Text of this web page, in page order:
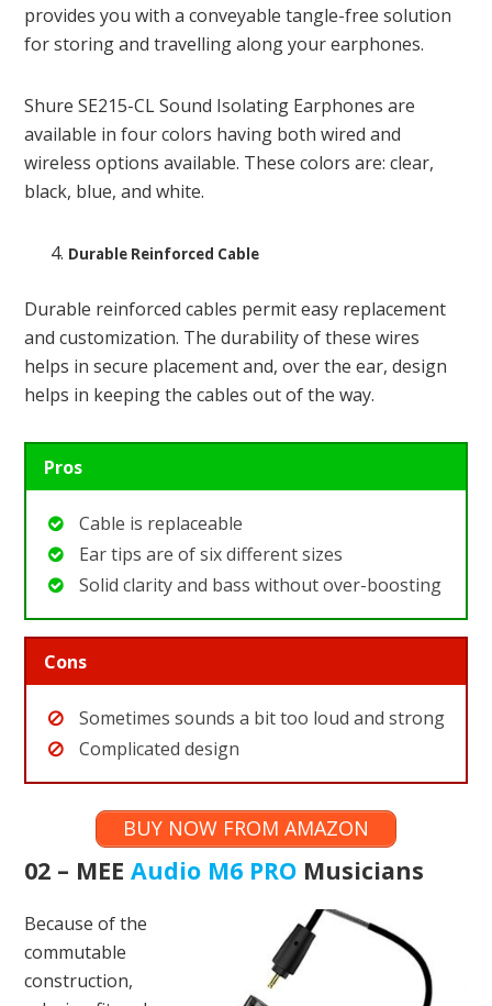
provides you with a conveyable tangle-free solution
for storing and travelling along your earphones.
Shure SE215-CL Sound Isolating Earphones are
available in four colors having both wired and
wireless options available. These colors are: clear,
black, blue, and white.
Durable Reinforced Cable
Durable reinforced cables permit easy replacement
and customization. The durability of these wires
helps in secure placement and, over the ear, design
helps in keeping the cables out of the way.
Pros
Cable is replaceable
Ear tips are of six different sizes
Solid clarity and bass without over-boosting
Cons
Sometimes sounds a bit too loud and strong
Complicated design
BUY NOW FROM AMAZON
02 – MEEAudio M6 PRO Musicians
Because of the
commutable
construction,